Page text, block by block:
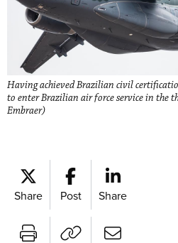
Having achieved Brazilian civil
to enter Brazilian air force service in the
Embraer)
Share Post Share